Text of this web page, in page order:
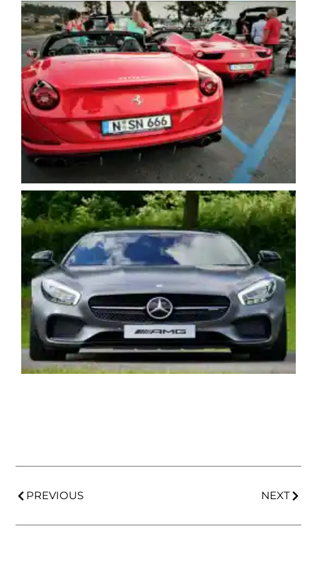
PREVIOUS NEXT